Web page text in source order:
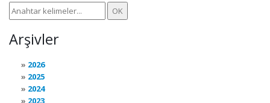
Arşivler
2026
2025
2024
2023